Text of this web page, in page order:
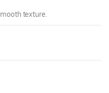
texture.